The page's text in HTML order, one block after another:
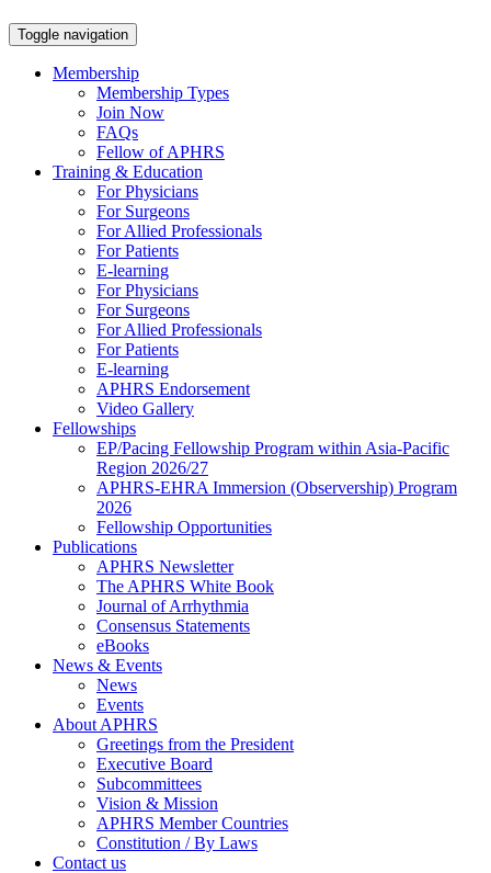
Toggle navigation
Membership
Membership Types
Join Now
FAQs
Fellow of APHRS
Training & Education
For Physicians
For Surgeons
For Allied Professionals
For Patients
E-learning
For Physicians
For Surgeons
For Allied Professionals
For Patients
E-learning
APHRS Endorsement
Video Gallery
Fellowships
EP/Pacing Fellowship Program within Asia-Pacific
Region 2026/27
APHRS-EHRA Immersion (Observership) Program
2026
Fellowship Opportunities
Publications
APHRS Newsletter
The APHRS White Book
Journal of Arrhythmia
Consensus Statements
eBooks
News & Events
News
Events
About APHRS
Greetings from the President
Executive Board
Subcommittees
Vision & Mission
APHRS Member Countries
Constitution / By Laws
Contact us